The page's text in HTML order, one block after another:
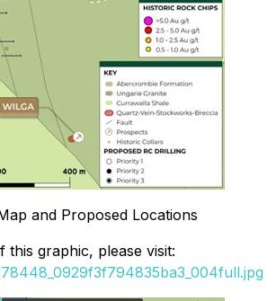
and Proposed Locations
this graphic, please visit: